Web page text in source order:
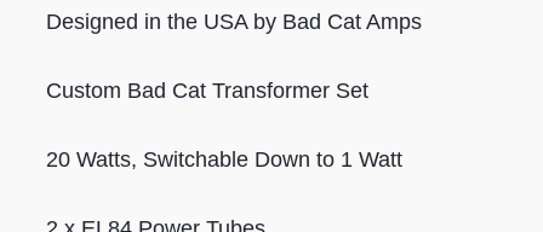
Designed in the USA by Bad Cat Amps
Custom Bad Cat Transformer Set
20 Watts, Switchable Down to 1 Watt